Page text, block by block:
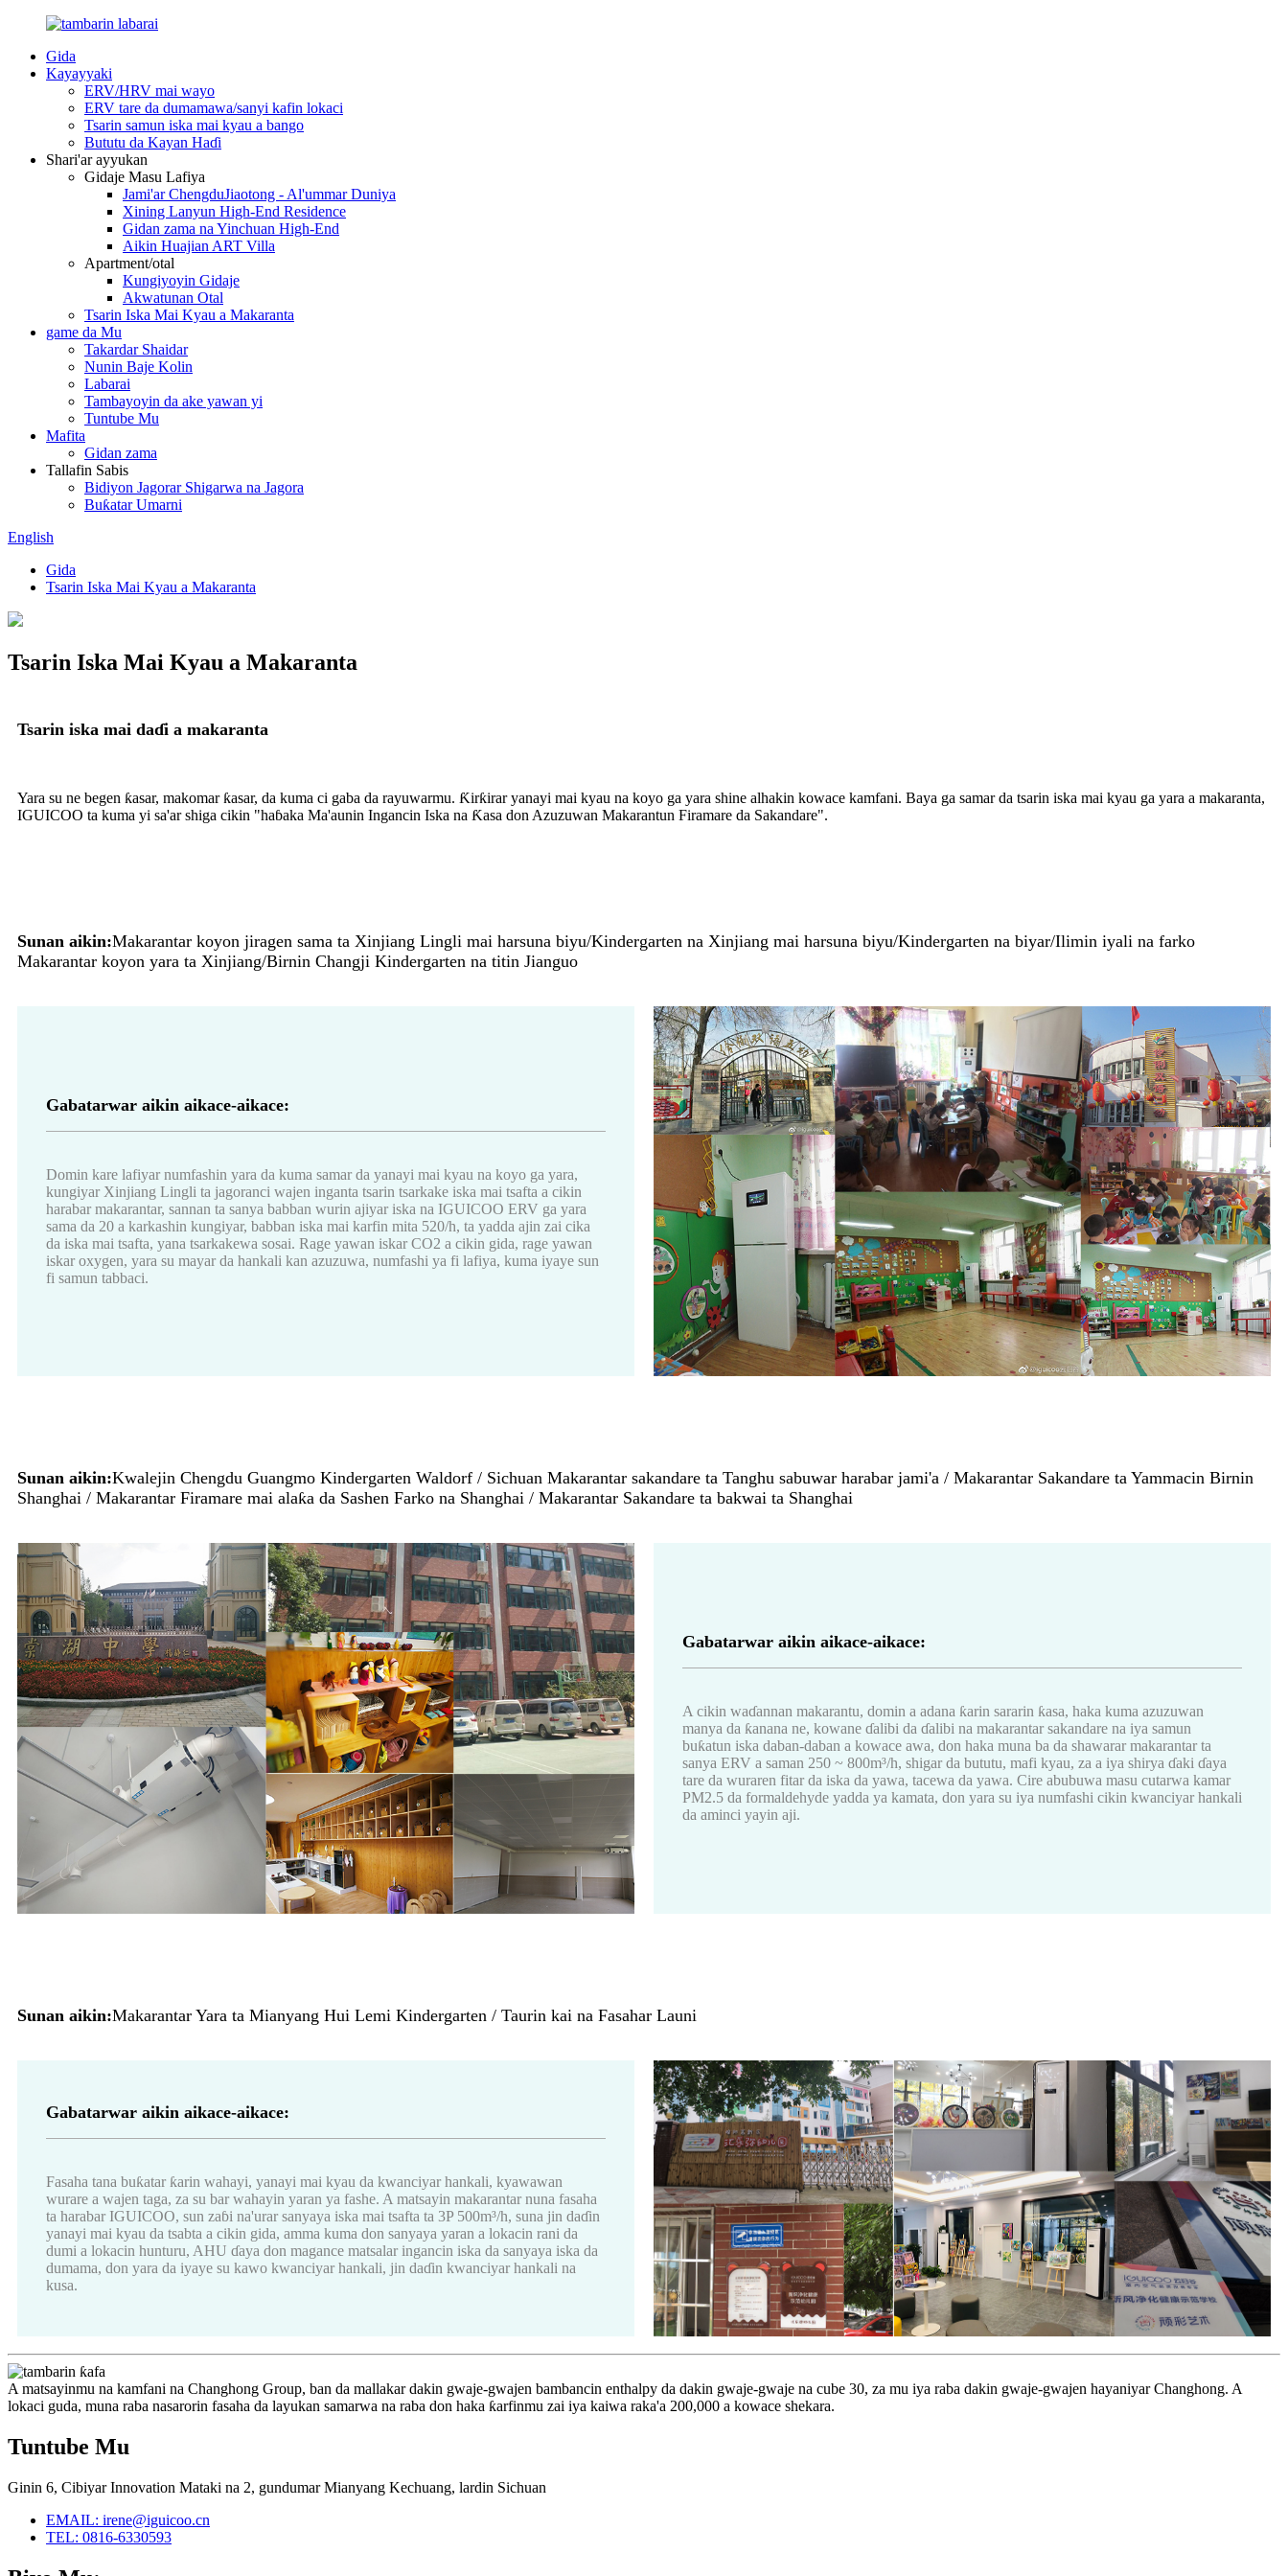
Gida
Kayayyaki
ERV/HRV mai wayo
ERV tare da dumamawa/sanyi kafin lokaci
Tsarin samun iska mai kyau a bango
Bututu da Kayan Haɗi
Shari'ar ayyukan
Gidaje Masu Lafiya
Jami'ar ChengduJiaotong - Al'ummar Duniya
Xining Lanyun High-End Residence
Gidan zama na Yinchuan High-End
Aikin Huajian ART Villa
Apartment/otal
Kungiyoyin Gidaje
Akwatunan Otal
Tsarin Iska Mai Kyau a Makaranta
game da Mu
Takardar Shaidar
Nunin Baje Kolin
Labarai
Tambayoyin da ake yawan yi
Tuntube Mu
Mafita
Gidan zama
Tallafin Sabis
Bidiyon Jagorar Shigarwa na Jagora
Buƙatar Umarni
English
Gida
Tsarin Iska Mai Kyau a Makaranta
Tsarin Iska Mai Kyau a Makaranta
Tsarin iska mai daɗi a makaranta
Yara su ne begen ƙasar, makomar ƙasar, da kuma ci gaba da rayuwarmu. Ƙirƙirar yanayi mai kyau na koyo ga yara shine alhakin kowace kamfani. Baya ga samar da tsarin iska mai kyau ga yara a makaranta,
IGUICOO ta kuma yi sa'ar shiga cikin "haɓaka Ma'aunin Ingancin Iska na Ƙasa don Azuzuwan Makarantun Firamare da Sakandare".
Sunan aikin:Makarantar koyon jiragen sama ta Xinjiang Lingli mai harsuna biyu/Kindergarten na Xinjiang mai harsuna biyu/Kindergarten na biyar/Ilimin iyali na farko
Makarantar koyon yara ta Xinjiang/Birnin Changji Kindergarten na titin Jianguo
Gabatarwar aikin aikace-aikace:
Domin kare lafiyar numfashin yara da kuma samar da yanayi mai kyau na koyo ga yara,
kungiyar Xinjiang Lingli ta jagoranci wajen inganta tsarin tsarkake iska mai tsafta a cikin
harabar makarantar, sannan ta sanya babban wurin ajiyar iska na IGUICOO ERV ga yara
sama da 20 a karkashin kungiyar, babban iska mai karfin mita 520/h, ta yadda ajin zai cika
da iska mai tsafta, yana tsarkakewa sosai. Rage yawan iskar CO2 a cikin gida, rage yawan
iskar oxygen, yara su mayar da hankali kan azuzuwa, numfashi ya fi lafiya, kuma iyaye sun
fi samun tabbaci.
Sunan aikin:Kwalejin Chengdu Guangmo Kindergarten Waldorf / Sichuan Makarantar sakandare ta Tanghu sabuwar harabar jami'a / Makarantar Sakandare ta Yammacin Birnin
Shanghai / Makarantar Firamare mai alaƙa da Sashen Farko na Shanghai / Makarantar Sakandare ta bakwai ta Shanghai
Gabatarwar aikin aikace-aikace:
A cikin waɗannan makarantu, domin a adana ƙarin sararin ƙasa, haka kuma azuzuwan
manya da ƙanana ne, kowane ɗalibi da ɗalibi na makarantar sakandare na iya samun
buƙatun iska daban-daban a kowace awa, don haka muna ba da shawarar makarantar ta
sanya ERV a saman 250 ~ 800m³/h, shigar da bututu, mafi kyau, za a iya shirya ɗaki ɗaya
tare da wuraren fitar da iska da yawa, tacewa da yawa. Cire abubuwa masu cutarwa kamar
PM2.5 da formaldehyde yadda ya kamata, don yara su iya numfashi cikin kwanciyar hankali
da aminci yayin aji.
Sunan aikin:Makarantar Yara ta Mianyang Hui Lemi Kindergarten / Taurin kai na Fasahar Launi
Gabatarwar aikin aikace-aikace:
Fasaha tana buƙatar ƙarin wahayi, yanayi mai kyau da kwanciyar hankali, kyawawan
wurare a wajen taga, za su bar wahayin yaran ya fashe. A matsayin makarantar nuna fasaha
ta harabar IGUICOO, sun zaɓi na'urar sanyaya iska mai tsafta ta 3P 500m³/h, suna jin daɗin
yanayi mai kyau da tsabta a cikin gida, amma kuma don sanyaya yaran a lokacin rani da
dumi a lokacin hunturu, AHU ɗaya don magance matsalar ingancin iska da sanyaya iska da
dumama, don yara da iyaye su kawo kwanciyar hankali, jin daɗin kwanciyar hankali na
kusa.
A matsayinmu na kamfani na Changhong Group, ban da mallakar dakin gwaje-gwajen bambancin enthalpy da dakin gwaje-gwaje na cube 30, za mu iya raba dakin gwaje-gwajen hayaniyar Changhong. A
lokaci guda, muna raba nasarorin fasaha da layukan samarwa na raba don haka ƙarfinmu zai iya kaiwa raka'a 200,000 a kowace shekara.
Tuntube Mu
Ginin 6, Cibiyar Innovation Mataki na 2, gundumar Mianyang Kechuang, lardin Sichuan
EMAIL: irene@iguicoo.cn
TEL: 0816-6330593